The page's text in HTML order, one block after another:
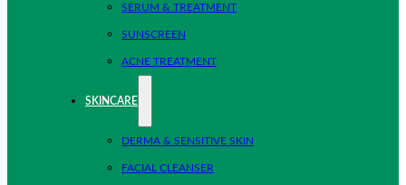
SERUM & TREATMENT
SUNSCREEN
ACNE TREATMENT
SKINCARE
DERMA & SENSITIVE SKIN
FACIAL CLEANSER